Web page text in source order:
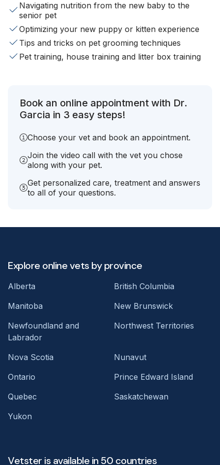
Navigating nutrition from the new baby to the
senior pet
Optimizing your new puppy or kitten experience
Tips and tricks on pet grooming techniques
Pet training, house training and litter box training
Book an online appointment with Dr.
Garcia in 3 easy steps!
Choose your vet and book an appointment.
Join the video call with the vet you chose
along with your pet.
Get personalized care, treatment and answers
to all of your questions.
Explore online vets by province
Alberta
British Columbia
Manitoba
New Brunswick
Newfoundland and
Labrador
Northwest Territories
Nova Scotia
Nunavut
Ontario
Prince Edward Island
Quebec
Saskatchewan
Yukon
Vetster is available in 50 countries